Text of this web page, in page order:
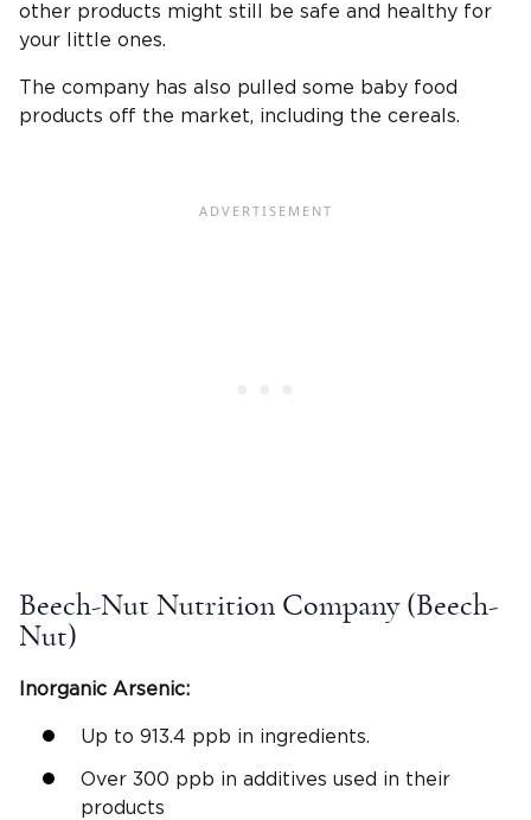
other products might still be safe and healthy for
your little ones.
The company has also pulled some baby food
products off the market, including the cereals.
Beech-Nut Nutrition Company (Beech-
Nut)
Inorganic Arsenic:
Up to 913.4 ppb in ingredients.
Over 300 ppb in additives used in their
products